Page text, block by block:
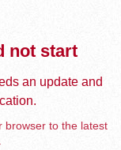
not start
an update and
browser to the latest